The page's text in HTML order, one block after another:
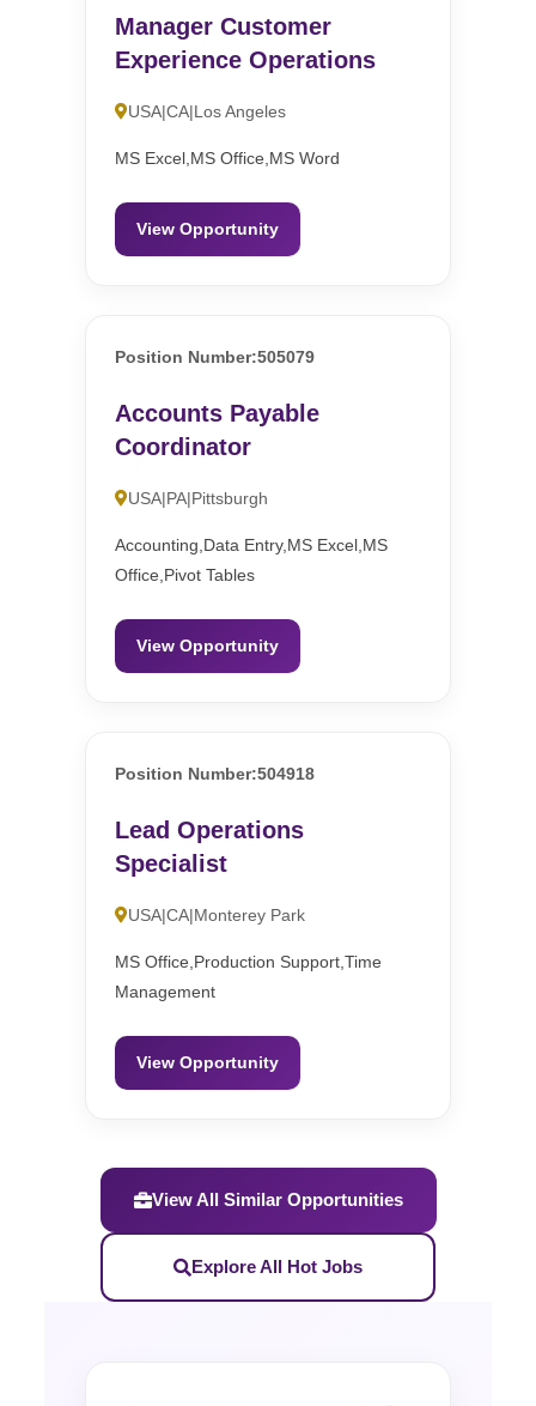
Manager Customer
Experience Operations
USA|CA|Los Angeles
MS Excel,MS Office,MS Word
View Opportunity
Position Number:505079
Accounts Payable
Coordinator
USA|PA|Pittsburgh
Accounting,Data Entry,MS Excel,MS
Office,Pivot Tables
View Opportunity
Position Number:504918
Lead Operations
Specialist
USA|CA|Monterey Park
MS Office,Production Support,Time
Management
View Opportunity
View All Similar Opportunities
Explore All Hot Jobs